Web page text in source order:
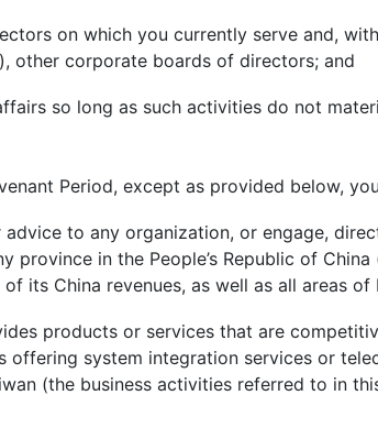
on which you currently serve and,
other corporate boards of directors; and
so long as such activities do not
Period, except as provided below,
to any organization, or engage,
in the People’s Republic of China
its China revenues, as well as all areas of
products or services that are
offering system integration services or
(the business activities referred to in